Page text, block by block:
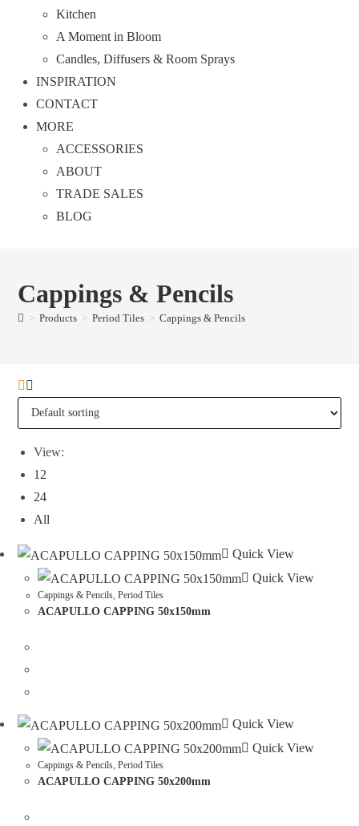
Kitchen
A Moment in Bloom
Candles, Diffusers & Room Sprays
INSPIRATION
CONTACT
MORE
ACCESSORIES
ABOUT
TRADE SALES
BLOG
Cappings & Pencils
> Products > Period Tiles > Cappings & Pencils
View:
12
24
All
Quick View
Quick View
Cappings & Pencils,Period Tiles
ACAPULLO CAPPING 50x150mm
Quick View
Quick View
Cappings & Pencils,Period Tiles
ACAPULLO CAPPING 50x200mm